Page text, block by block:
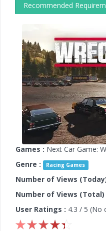
Recommended
Games : Next Car Game:
Genre :
Racing Games
Number of Views
Number of Views (Total)
User Ratings : 4.3 / 5 (No